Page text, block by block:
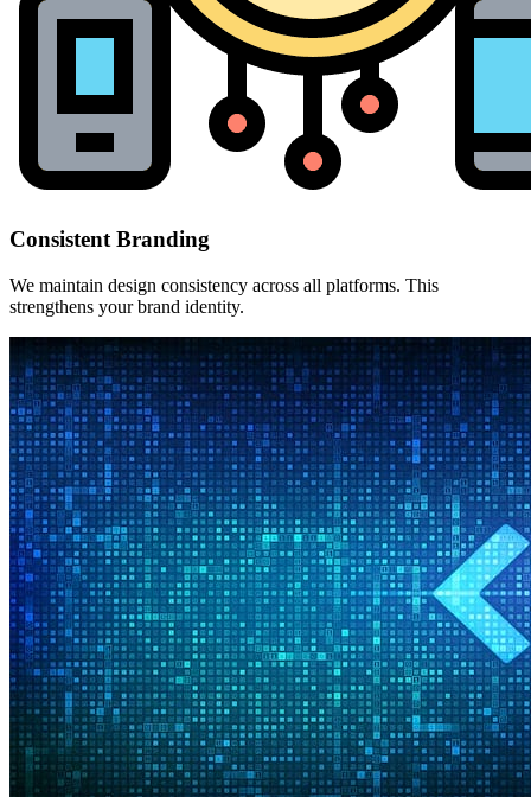
Consistent Branding
We maintain design consistency across all platforms. This
strengthens your brand identity.